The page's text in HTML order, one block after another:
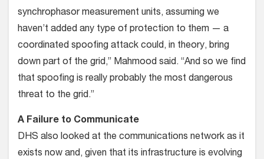
synchrophasor measurement units, assuming we
haven’t added any type of protection to them — a
coordinated spoofing attack could, in theory, bring
down part of the grid,” Mahmood said. “And so we find
that spoofing is really probably the most dangerous
threat to the grid.”
A Failure to Communicate
DHS also looked at the communications network as it
exists now and, given that its infrastructure is evolving